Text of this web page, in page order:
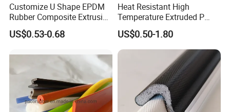
Customize U Shape EPDM
Rubber Composite Extrusion
Weatherstrip EPDM Black
Rubber Protective Flexible
Window Waterproof Seal
Strip
US$0.53-0.68
Heat Resistant High
Temperature Extruded P
Shaped Oven Door Seal
Gasket Strip in Black White
Red
US$0.50-1.80